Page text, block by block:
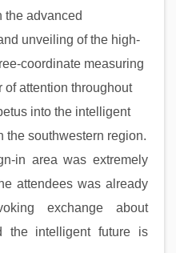
the advanced
unveiling of the high-
coordinate measuring
of attention throughout
into the intelligent
the southwestern region.
in area was extremely
attendees was already
exchange about
the intelligent future is